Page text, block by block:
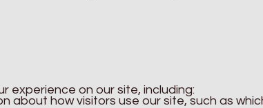
experience on our site, including:
about how visitors use our site, such as